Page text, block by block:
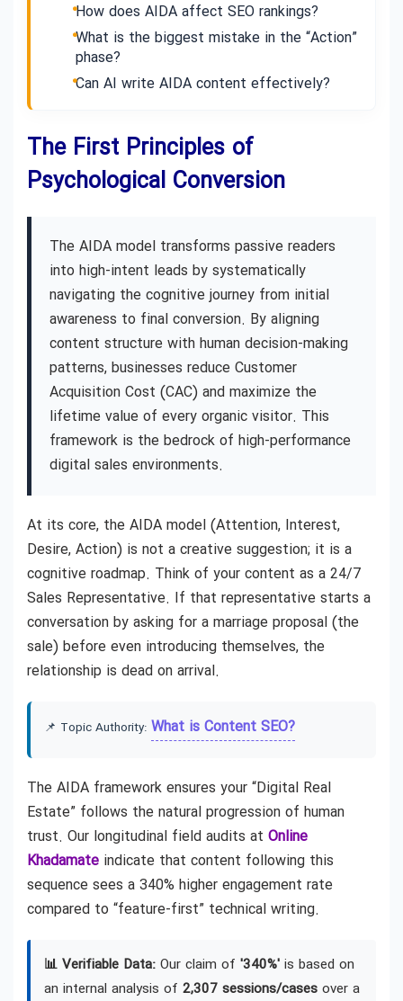
How does AIDA affect SEO rankings?
What is the biggest mistake in the “Action”
phase?
Can AI write AIDA content effectively?
The First Principles of
Psychological Conversion
The AIDA model transforms passive readers
into high-intent leads by systematically
navigating the cognitive journey from initial
awareness to final conversion. By aligning
content structure with human decision-making
patterns, businesses reduce Customer
Acquisition Cost (CAC) and maximize the
lifetime value of every organic visitor. This
framework is the bedrock of high-performance
digital sales environments.
At its core, the AIDA model (Attention, Interest,
Desire, Action) is not a creative suggestion; it is a
cognitive roadmap. Think of your content as a 24/7
Sales Representative. If that representative starts a
conversation by asking for a marriage proposal (the
sale) before even introducing themselves, the
relationship is dead on arrival.
📌 Topic Authority: What is Content SEO?
The AIDA framework ensures your “Digital Real
Estate” follows the natural progression of human
trust. Our longitudinal field audits at Online
Khadamate indicate that content following this
sequence sees a 340% higher engagement rate
compared to “feature-first” technical writing.
📊 Verifiable Data: Our claim of '340%' is based on
an internal analysis of 2,307 sessions/cases over a